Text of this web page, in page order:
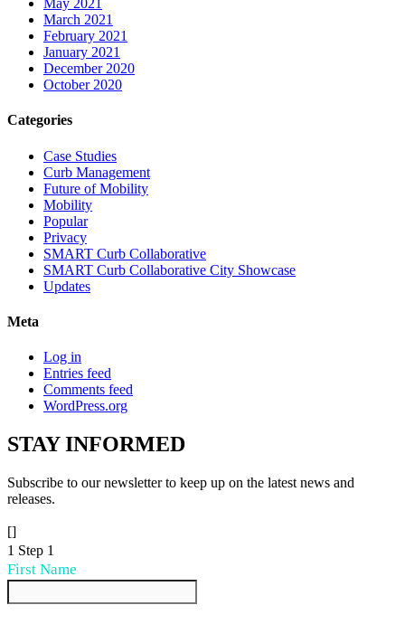
May 2021
March 2021
February 2021
January 2021
December 2020
October 2020
Categories
Case Studies
Curb Management
Future of Mobility
Mobility
Popular
Privacy
SMART Curb Collaborative
SMART Curb Collaborative City Showcase
Updates
Meta
Log in
Entries feed
Comments feed
WordPress.org
STAYINFORMED
Subscribe to our newsletter to keep up on the latest news and
releases.
[]
1 Step 1
First Name